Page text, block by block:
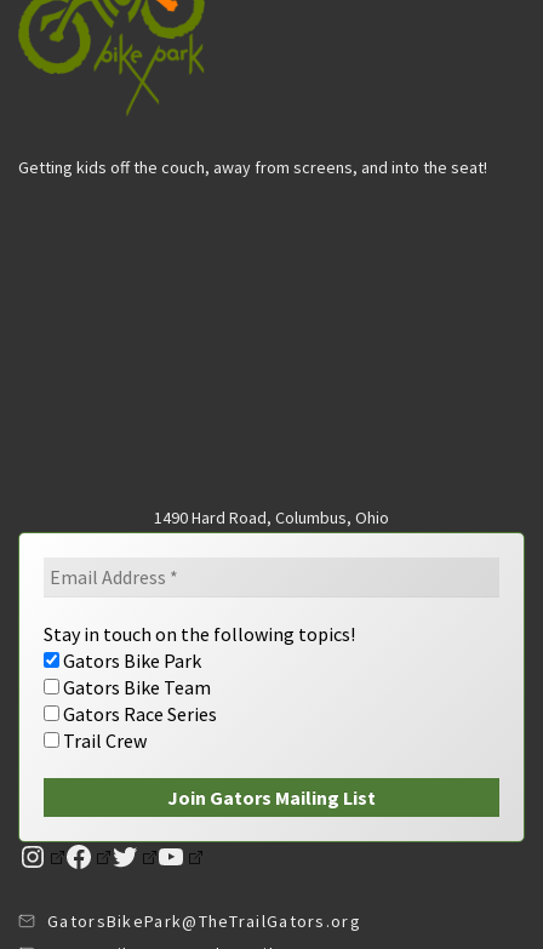
Getting kids off the couch, away from screens, and into the seat!
1490 Hard Road, Columbus, Ohio
Stay in touch on the following topics!
Gators Bike Park
Gators Bike Team
Gators Race Series
Trail Crew
Instagram
Facebook
TwitterYouTube
GatorsBikePark@TheTrailGators.org